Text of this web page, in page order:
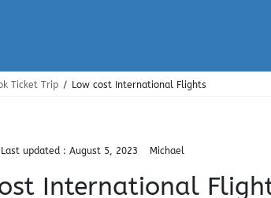
Ticket Trip Low cost International Flights
updated : August 5, 2023 Michael
International